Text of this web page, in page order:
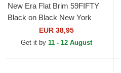
New Era Flat Brim 59FIFTY
Black on Black New York
Yankees MLB Black Fitted
Cap
EUR 38,95
Get it by 11 - 12 August